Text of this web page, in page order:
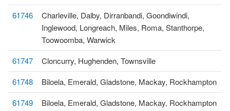
61746
Charleville, Dalby, Dirranbandi, Goondiwindi,
Inglewood, Longreach, Miles, Roma, Stanthorpe,
Toowoomba, Warwick
61747
Cloncurry, Hughenden, Townsville
61748
Biloela, Emerald, Gladstone, Mackay, Rockhampton
61749
Biloela, Emerald, Gladstone, Mackay, Rockhampton